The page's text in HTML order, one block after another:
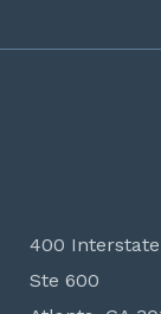
400 Interstate
Ste 600